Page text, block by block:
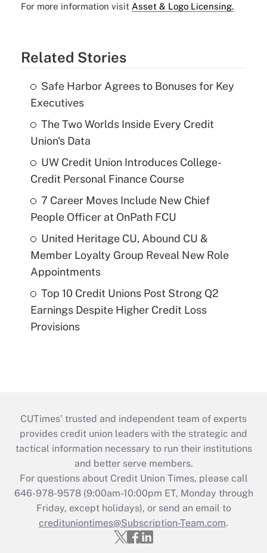
For more information visit Asset & Logo Licensing.
Related Stories
Safe Harbor Agrees to Bonuses for Key
Executives
The Two Worlds Inside Every Credit
Union's Data
UW Credit Union Introduces College-
Credit Personal Finance Course
7 Career Moves Include New Chief
People Officer at OnPath FCU
United Heritage CU, Abound CU &
Member Loyalty Group Reveal New Role
Appointments
Top 10 Credit Unions Post Strong Q2
Earnings Despite Higher Credit Loss
Provisions
CUTimes’ trusted and independent team of experts
provides credit union leaders with the strategic and
tactical information necessary to run their institutions
and better serve members.
For questions about Credit Union Times, please call
646-978-9578 (9:00am-10:00pm ET, Monday through
Friday, except holidays), or send an email to
credituniontimes@Subscription-Team.com.